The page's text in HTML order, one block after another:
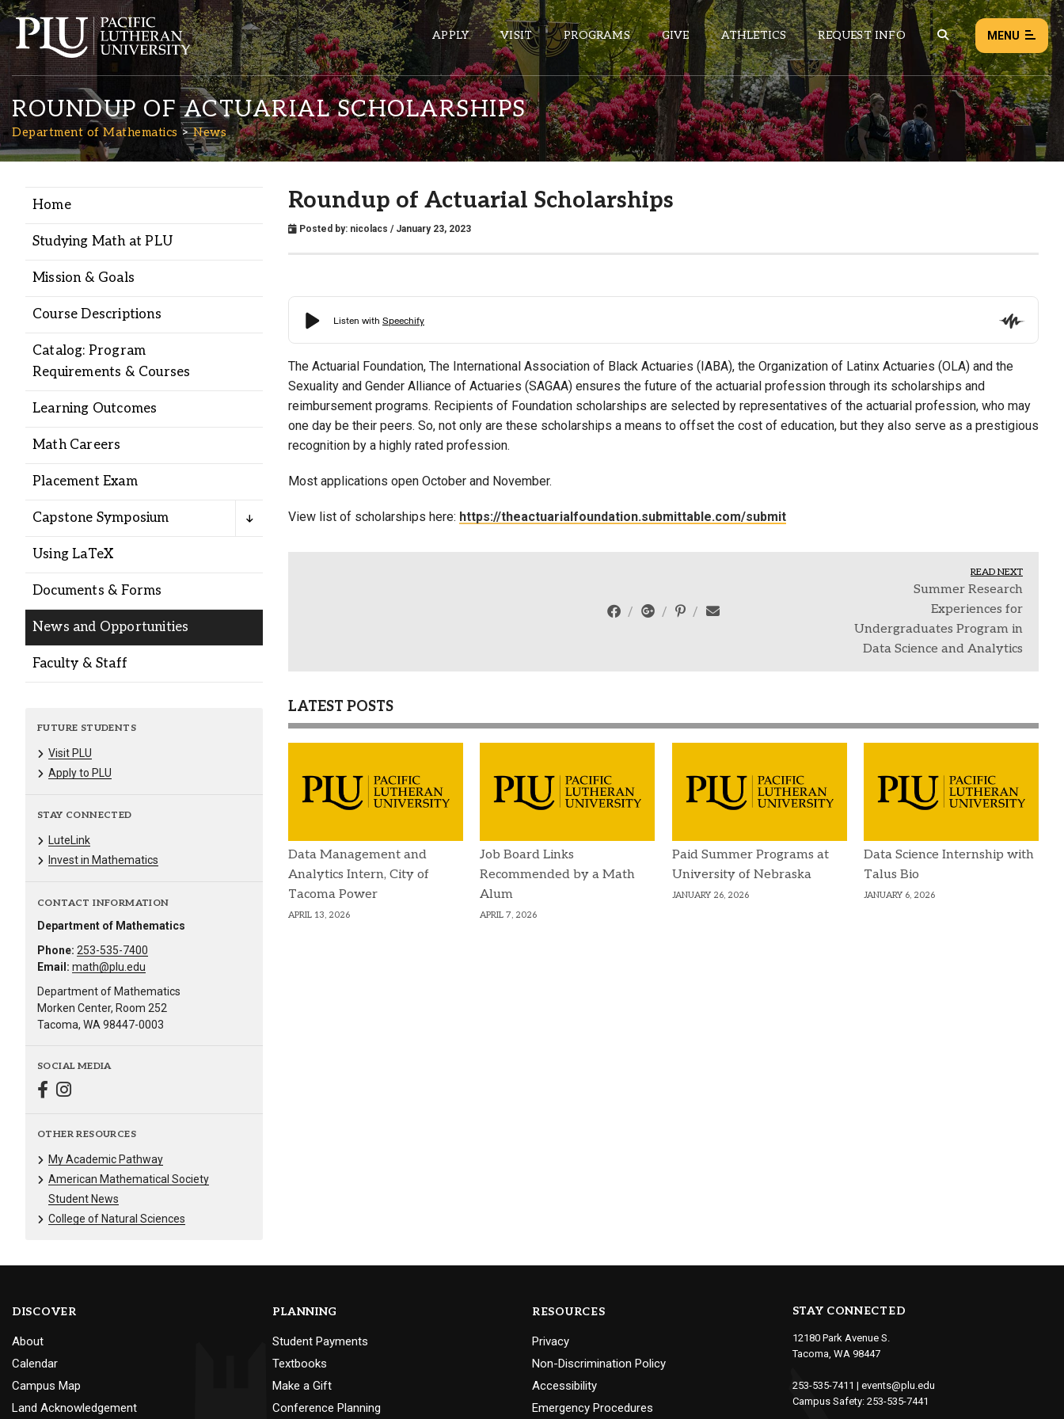
APPLY VISIT PROGRAMS GIVE ATHLETICS REQUEST INFO MENU
Academics
Admission
Student Life
Alumni
Administration
About
Calendar
ePASS APPS
Banner
Sakai
Campus Map
Campus Safety
Dining
Textbooks
I&TS Help Desk
Enrollment Deposit
NEWS EVENTS
ROUNDUP OF ACTUARIAL SCHOLARSHIPS
Department of Mathematics News
Home
Studying Math at PLU
Mission & Goals
Course Descriptions
Catalog: Program
Requirements & Courses
Learning Outcomes
Math Careers
Placement Exam
Capstone Symposium
Using LaTeX
Documents & Forms
News and Opportunities
Faculty & Staff
FUTURE STUDENTS
Visit PLU
Apply to PLU
STAY CONNECTED
LuteLink
Invest in Mathematics
CONTACT INFORMATION
Department of Mathematics
Phone: 253-535-7400
Email: math@plu.edu
Department of Mathematics
Morken Center, Room 252
Tacoma, WA 98447-0003
SOCIAL MEDIA
OTHER RESOURCES
My Academic Pathway
American Mathematical Society
Student News
College of Natural Sciences
Roundup of Actuarial Scholarships
Posted by: nicolacs / January 23, 2023
The Actuarial Foundation, The International Association of Black Actuaries (IABA), the Organization of Latinx Actuaries (OLA) and the
Sexuality and Gender Alliance of Actuaries (SAGAA) ensures the future of the actuarial profession through its scholarships and
reimbursement programs. Recipients of Foundation scholarships are selected by representatives of the actuarial profession, who may
one day be their peers. So, not only are these scholarships a means to offset the cost of education, but they also serve as a prestigious
recognition by a highly rated profession.
Most applications open October and November.
View list of scholarships here: https://theactuarialfoundation.submittable.com/submit
READ NEXT
Summer Research
Experiences for
Undergraduates Program in
Data Science and Analytics
LATEST POSTS
Data Management and
Analytics Intern, City of
Tacoma Power
APRIL 13, 2026
Job Board Links
Recommended by a Math
Alum
APRIL 7, 2026
Paid Summer Programs at
University of Nebraska
JANUARY 26, 2026
Data Science Internship with
Talus Bio
JANUARY 6, 2026
DISCOVER
About
Calendar
Campus Map
Land Acknowledgement
PLANNING
Student Payments
Textbooks
Make a Gift
Conference Planning
RESOURCES
Privacy
Non-Discrimination Policy
Accessibility
Emergency Procedures
STAY CONNECTED
12180 Park Avenue S.
Tacoma, WA 98447
253-535-7411 | events@plu.edu
Campus Safety: 253-535-7441